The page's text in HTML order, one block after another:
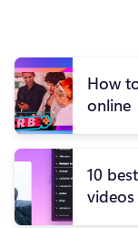
How
online
10
videos